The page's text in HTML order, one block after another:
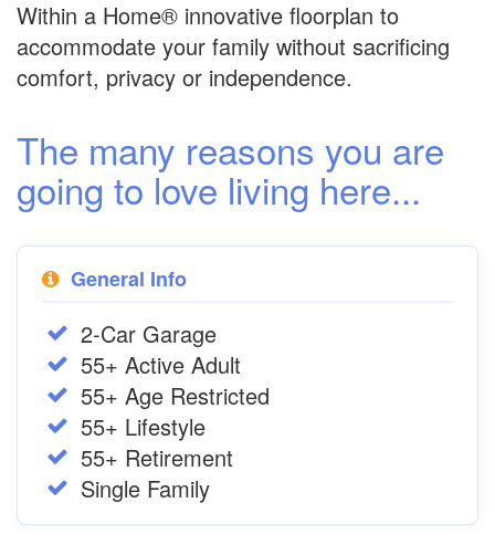
Within a Home® innovative floorplan to
accommodate your family without sacrificing
comfort, privacy or independence.
The many reasons you are
going to love living here...
General Info
2-Car Garage
55+ Active Adult
55+ Age Restricted
55+ Lifestyle
55+ Retirement
Single Family